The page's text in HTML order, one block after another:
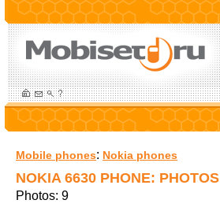
Mobile phones: Nokia phones
NOKIA 6630 PHONE: PHOTOS
Photos: 9